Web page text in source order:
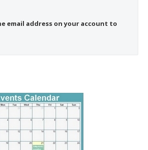
email address on your account to